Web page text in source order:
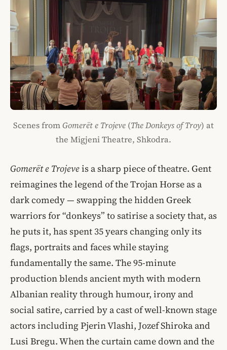
Scenes fromGomerët e Trojeve (The Donkeys of Troy) at
the Migjeni Theatre, Shkodra.
Gomerët e Trojeveis a sharp piece of theatre. Gent
reimagines the legend of the Trojan Horse as a
dark comedy — swapping the hidden Greek
warriors for “donkeys” to satirise a society that, as
he puts it, has spent 35 years changing only its
flags, portraits and faces while staying
fundamentally the same. The 95-minute
production blends ancient myth with modern
Albanian reality through humour, irony and
social satire, carried by a cast of well-known stage
actors including Pjerin Vlashi, Jozef Shiroka and
Lusi Bregu. When the curtain came down and the